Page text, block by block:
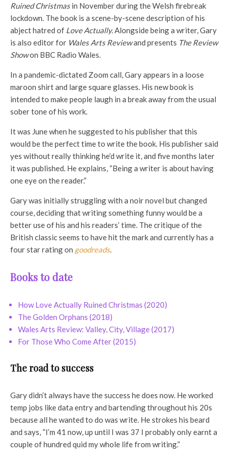
Ruined Christmasin November during the Welsh firebreak
lockdown. The book is a scene-by-scene description of his
abject hatred of Love Actually.Alongside being a writer, Gary
is also editor for Wales Arts Reviewand presents The Review
Showon BBC Radio Wales.
In a pandemic-dictated Zoom call, Gary appears in a loose
maroon shirt and large square glasses. His new book is
intended to make people laugh in a break away from the usual
sober tone of his work.
It was June when he suggested to his publisher that this
would be the perfect time to write the book. His publisher said
yes without really thinking he’d write it, and five months later
it was published. He explains, “Being a writer is about having
one eye on the reader.”
Gary was initially struggling with a noir novel but changed
course, deciding that writing something funny would be a
better use of his and his readers’ time. The critique of the
British classic seems to have hit the mark and currently has a
four star rating on goodreads.
Books to date
How Love Actually Ruined Christmas (2020)
The Golden Orphans (2018)
Wales Arts Review: Valley, City, Village (2017)
For Those Who Come After (2015)
The road to success
Gary didn’t always have the success he does now. He worked
temp jobs like data entry and bartending throughout his 20s
because all he wanted to do was write. He strokes his beard
and says, “I’m 41 now, up until I was 37 I probably only earnt a
couple of hundred quid my whole life from writing.”